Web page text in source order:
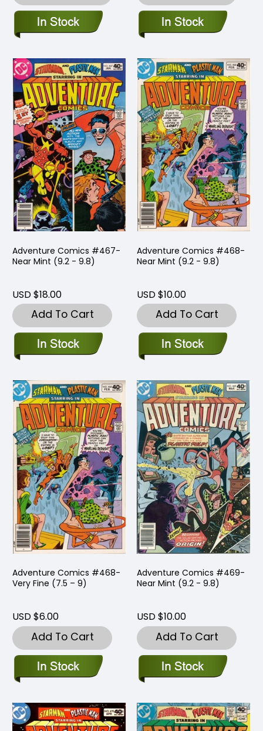
Adventure Comics #467-
Near Mint (9.2 - 9.8)
USD $18.00
Add To Cart
Adventure Comics #468-
Near Mint (9.2 - 9.8)
USD $10.00
Add To Cart
Adventure Comics #468-
Very Fine (7.5 – 9)
USD $6.00
Add To Cart
Adventure Comics #469-
Near Mint (9.2 - 9.8)
USD $10.00
Add To Cart